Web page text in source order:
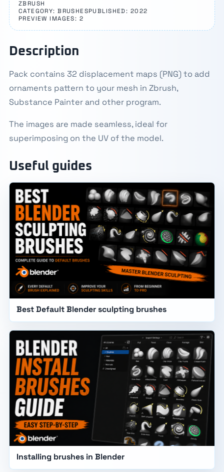
ZBRUSH
CATEGORY: BRUSHESPUBLISHED: 2022
PREVIEW IMAGES: 2
Description
Pack contains 32 displacement maps (PNG) to add
ornaments pattern to your mesh in Zbrush,
Substance Painter and other program.
The images are made seamless, ideal for
superimposing on the UV of the model.
Useful guides
Best Default Blender sculpting brushes
Installing brushes in Blender